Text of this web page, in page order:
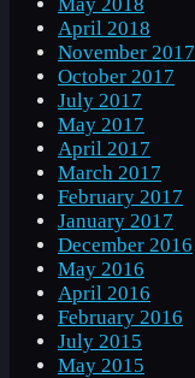
April 2018
November 2017
October 2017
July 2017
May 2017
April 2017
March 2017
February 2017
January 2017
December 2016
May 2016
April 2016
February 2016
July 2015
May 2015